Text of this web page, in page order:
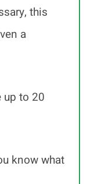
this
a
up to 20
know what